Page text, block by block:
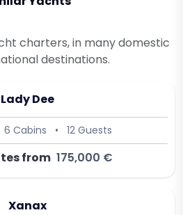
charters, in many domestic
destinations.
Lady Dee
6 Cabins • 12 Guests
from 175,000 €
Xanax